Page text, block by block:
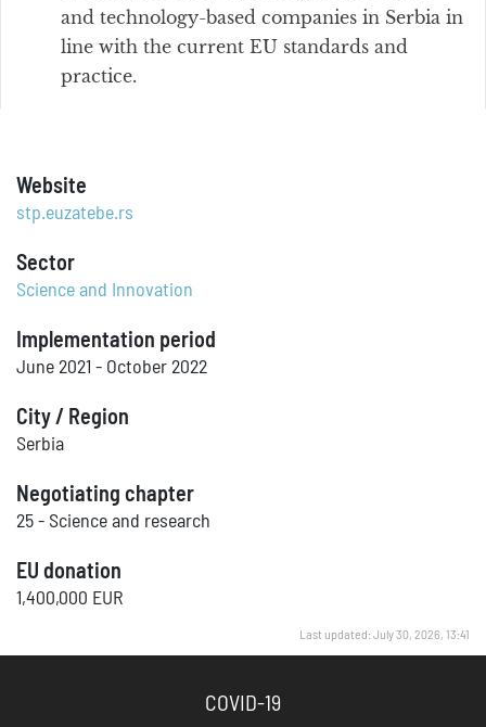
and technology-based companies in Serbia in
line with the current EU standards and
practice.
Website
stp.euzatebe.rs
Sector
Science and Innovation
Implementation period
June 2021 - October 2022
City / Region
Serbia
Negotiating chapter
25 - Science and research
EU donation
1,400,000 EUR
Last updated: July 30, 2026, 13:41
COVID-19